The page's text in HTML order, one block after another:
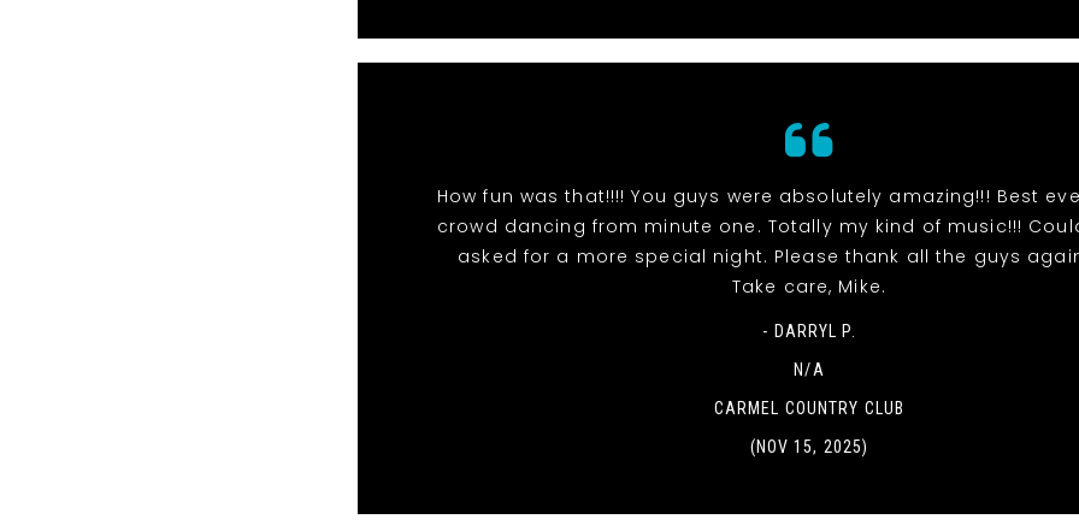
How fun was that!!!! You guys were absolutely amazing!!! Best
crowd dancing from minute one. Totally my kind of music!!!
asked for a more special night. Please thank all the guys
Take care, Mike.
- DARRYL P.
N/A
CARMEL COUNTRY CLUB
(NOV 15, 2025)